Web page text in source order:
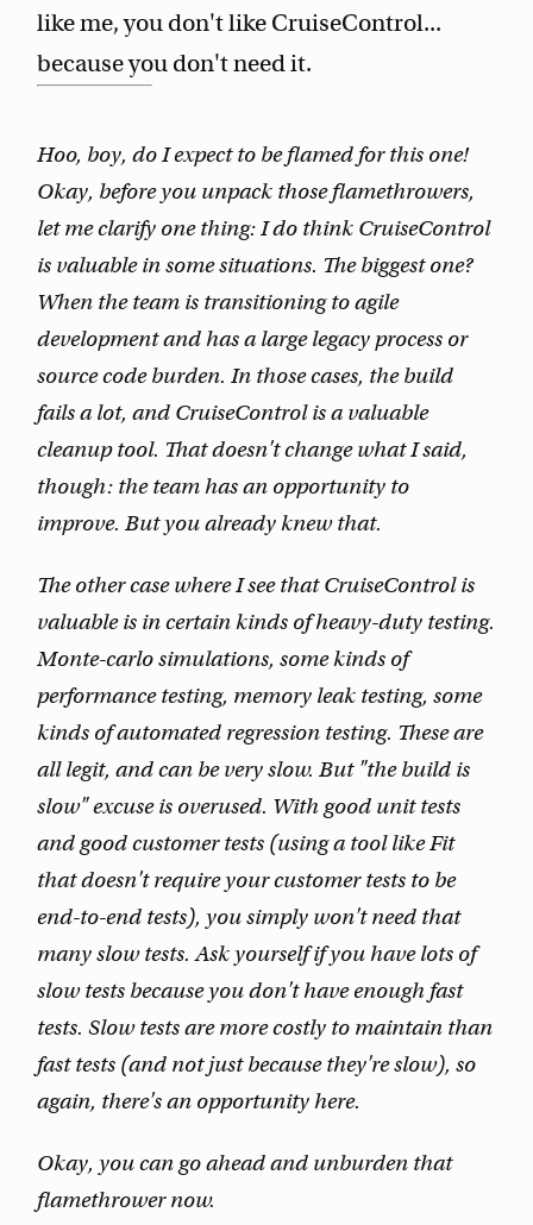
like me, you don't like CruiseControl...
because you don't need it.
Hoo, boy, do I expect to be flamed for this one!
Okay, before you unpack those flamethrowers,
let me clarify one thing: I do think CruiseControl
is valuable insomesituations. The biggest one?
When the team is transitioning to agile
development and has a large legacy process or
source code burden. In those cases, the build
fails a lot, and CruiseControl is a valuable
cleanup tool. That doesn't change what I said,
though: the team has an opportunity to
improve. But you already knew that.
The other case where I see that CruiseControl is
valuable is in certain kinds of heavy-duty testing.
Monte-carlo simulations, some kinds of
performance testing, memory leak testing, some
kinds of automated regression testing. These are
all legit, and can be very slow. But "the build is
slow" excuse is overused. With good unit tests
and good customer tests (using a tool like Fit
that doesn't require your customer tests to be
end-to-end tests), you simply won't need that
many slow tests. Ask yourself if you have lots of
slow tests because you don't have enough fast
tests. Slow tests are more costly to maintain than
fast tests (and not just because they're slow), so
again, there's an opportunity here.
Okay, you can go ahead and unburden that
flamethrower now.